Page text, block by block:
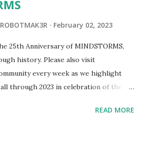
February 02, 2023
25th Anniversary of MINDSTORMS,
history. Please also visit
every week as we highlight
through 2023 in celebration of the
Shah in our MINDSTORMS EV3
READ MORE